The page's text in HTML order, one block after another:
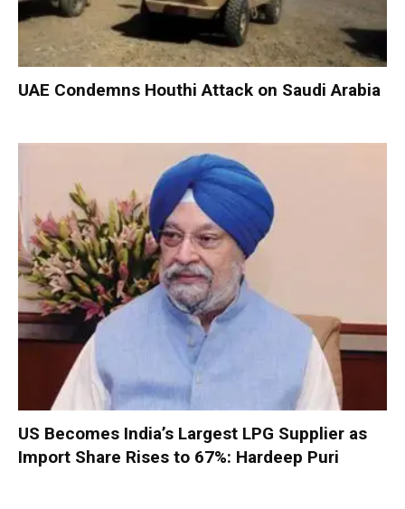
UAE Condemns Houthi Attack on Saudi Arabia
US Becomes India’s Largest LPG Supplier as
Import Share Rises to 67%: Hardeep Puri